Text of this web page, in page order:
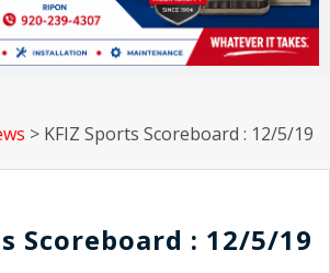
> KFIZ Sports Scoreboard : 12/5/19
Scoreboard : 12/5/19